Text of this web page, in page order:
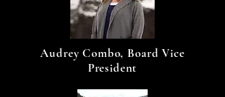
Audrey Combo, Board Vice
President